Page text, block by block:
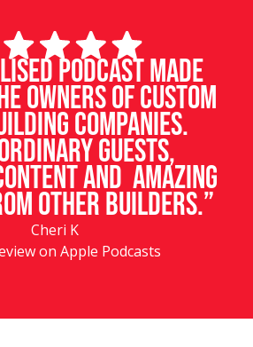
podcast made
owners of custom
companies.
guests,
and amazing
other builders.”
Cheri K
on Apple Podcasts